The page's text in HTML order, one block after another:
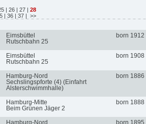
| 26 | 27 | 28
| 36 | 37 | >>
Eimsbüttel
Rutschbahn 25
born 1912
Eimsbüttel
Rutschbahn 25
born 1908
Hamburg-Nord
Sechslingspforte (4) (Einfahrt
Alsterschwimmhalle)
born 1886
Hamburg-Mitte
Beim Grünen Jäger 2
born 1888
Hamburg-Nord
born 1895